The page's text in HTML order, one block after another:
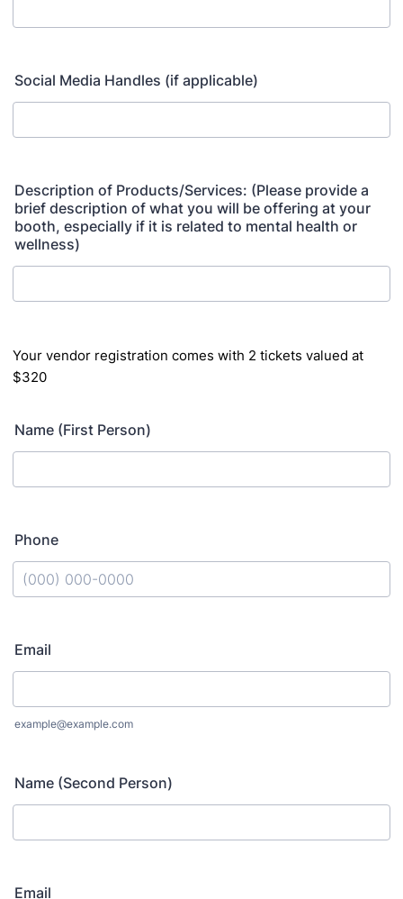
Social Media Handles (if applicable)
Description of Products/Services: (Please provide a
brief description of what you will be offering at your
booth, especially if it is related to mental health or
wellness)
Your vendor registration comes with 2 tickets valued at
$320
Name (First Person)
Phone
Email
example@example.com
Name (Second Person)
Email